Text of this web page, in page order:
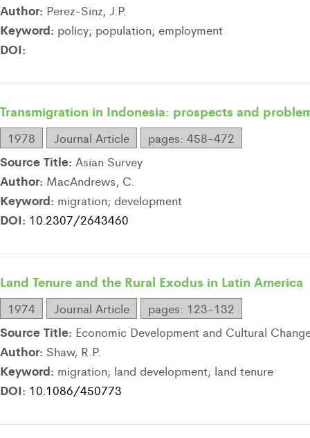
Author: Perez-Sinz, J.P.
Keyword: policy; population; employment
DOI:
Transmigration in Indonesia: prospects and
1978 Journal Article pages: 458-472
Source Title: Asian Survey
Author: MacAndrews, C.
Keyword: migration; development
DOI: 10.2307/2643460
Land Tenure and the Rural Exodus in Latin America
1974 Journal Article pages: 123-132
Source Title: Economic Development and Cultural
Author: Shaw, R.P.
Keyword: migration; land development; land tenure
DOI: 10.1086/450773